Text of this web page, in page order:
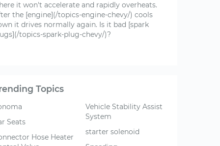
it won't accelerate and rapidly overheats.
the [engine](/topics-engine-chevy/) cools
it drives normally again. Is it bad [spark
topics-spark-plug-chevy/)?
Topics
Seats
Hose Heater
Vehicle Stability Assist
System
starter solenoid